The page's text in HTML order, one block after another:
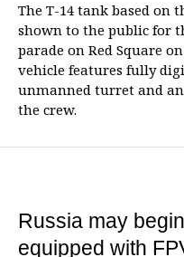
The T-14 tank based on
shown to the public for
parade on Red Square
vehicle features fully
unmanned turret and
the crew.
Russia may
equipped with